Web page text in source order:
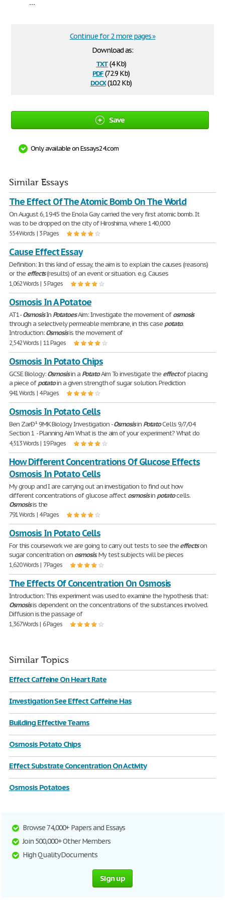
Download as:
txt(4 Kb)
pdf(72.9 Kb)
docx(10.2 Kb)
Continue for 2 more pages »
Save
Only available on Essays24.com
Similar Essays
The Effect Of The Atomic Bomb On The World
On August 6, 1945 the Enola Gay carried the very first atomic bomb. It
was to be dropped on the city of Hiroshima, where 140,000
554 Words | 3 Pages
Cause Effect Essay
Definition: In this kind of essay, the aim is to explain the causes (reasons)
or the effects(results) of an event or situation. e.g. Causes
1,062 Words | 5 Pages
Osmosis In A Potatoe
AT1-OsmosisIn PotatoesAim: Investigate the movement ofosmosis
through a selectively permeable membrane, in this case potato.
Introduction:Osmosisis the movement of
2,542 Words | 11 Pages
Osmosis In Potato Chips
GCSE Biology:Osmosisin a PotatoAim To investigate the effectof placing
a piece ofpotatoin a given strength of sugar solution. Prediction
941 Words | 4 Pages
Osmosis In Potato Cells
Ben ZarÐ¹ 9MK Biology Investigation -Osmosisin PotatoCells 9/7/04
Section 1 - Planning Aim What is the aim of your experiment? What do
4,513 Words | 19 Pages
How Different Concentrations Of Glucose Effects
Osmosis In Potato Cells
My group and I are carrying out an investigation to find out how
different concentrations of glucose affectosmosisin potatocells.
Osmosisis the
791 Words | 4 Pages
Osmosis In Potato Cells
For this coursework we are going to carry out tests to see theeffectson
sugar concentration on osmosis. My test subjects will be pieces
1,620 Words | 7 Pages
The Effects Of Concentration On Osmosis
Introduction: This experiment was used to examine the hypothesis that:
Osmosisis dependent on the concentrations of the substances involved.
Diffusion is the passage of
1,367 Words | 6 Pages
Similar Topics
Effect Caffeine On Heart Rate
Investigation See Effect Caffeine Has
Building Effective Teams
Osmosis Potato Chips
Effect Substrate Concentration On Activity
Osmosis Potatoes
Browse 74,000+ Papers and Essays
Join 500,000+ Other Members
High Quality Documents
Sign up